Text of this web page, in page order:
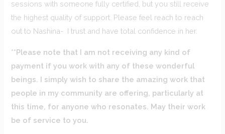
sessions with someone fully certified, but you still receive
the highest quality of support. Please feel reach to reach
out to Nashina- I trust and have total confidence in her.
**Please note that I am not receiving any kind of
payment if you work with any of these wonderful
beings. I simply wish to share the amazing work that
people in my community are offering, particularly at
this time, for anyone who resonates. May their work
be of service to you.